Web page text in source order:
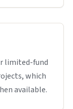
limited-fund
which
available.